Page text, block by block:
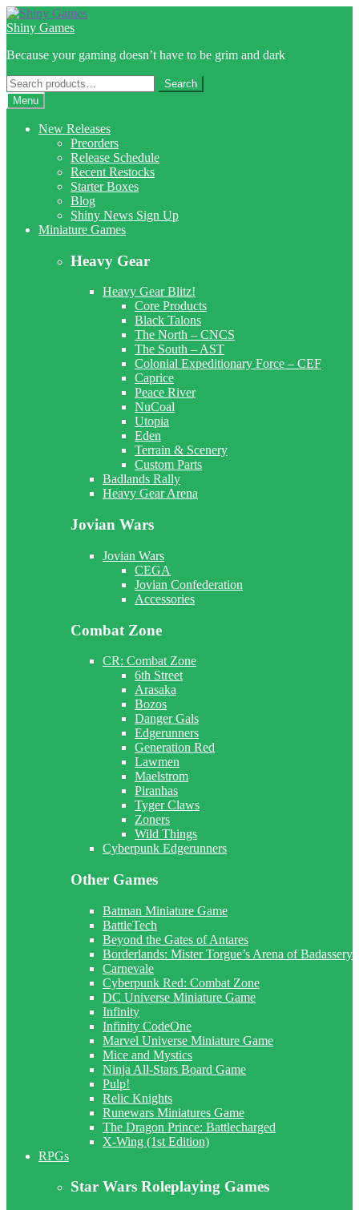
Skip
to
Skip
to
Shiny Games
Because your gaming doesn’t have to be grim and dark
Search
for:
Search
Menu
New Releases
Preorders
Release Schedule
Recent Restocks
Starter Boxes
Blog
Shiny News Sign Up
Miniature Games
Heavy Gear
Heavy Gear Blitz!
Core Products
Black Talons
The North – CNCS
The South – AST
Colonial Expeditionary Force – CEF
Caprice
Peace River
NuCoal
Utopia
Eden
Terrain & Scenery
Custom Parts
Badlands Rally
Heavy Gear Arena
Jovian Wars
Jovian Wars
CEGA
Jovian Confederation
Accessories
Combat Zone
CR: Combat Zone
6th Street
Arasaka
Bozos
Danger Gals
Edgerunners
Generation Red
Lawmen
Maelstrom
Piranhas
Tyger Claws
Zoners
Wild Things
Cyberpunk Edgerunners
Other Games
Batman Miniature Game
BattleTech
Beyond the Gates of Antares
Borderlands: Mister Torgue’s Arena of Badassery
Carnevale
Cyberpunk Red: Combat Zone
DC Universe Miniature Game
Infinity
Infinity CodeOne
Marvel Universe Miniature Game
Mice and Mystics
Ninja All-Stars Board Game
Pulp!
Relic Knights
Runewars Miniatures Game
The Dragon Prince: Battlecharged
X-Wing (1st Edition)
RPGs
Star Wars Roleplaying Games